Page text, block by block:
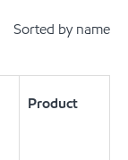
Sorted by name
Product